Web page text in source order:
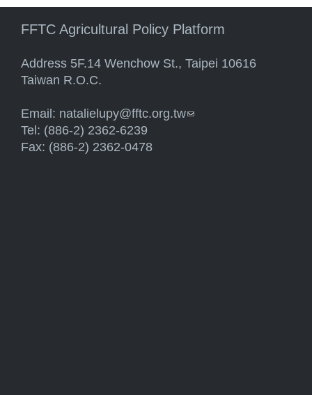
FFTC Agricultural Policy Platform
Address 5F.14 Wenchow St., Taipei 10616
Taiwan R.O.C.
Email: natalielupy@fftc.org.tw(link sends e-mail)
Tel: (886-2) 2362-6239
Fax: (886-2) 2362-0478